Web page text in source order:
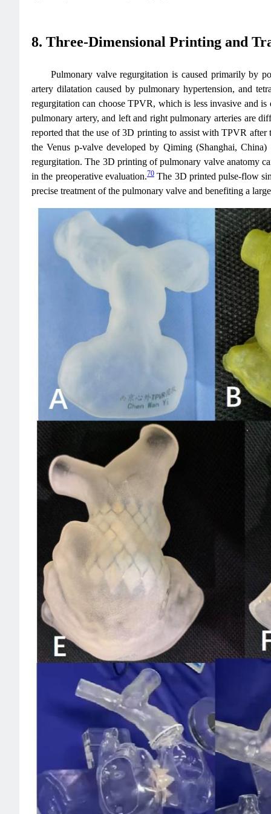
8. Three-Dimensional Printing and
Pulmonary valve regurgitation is caused primarily by
artery dilatation caused by pulmonary hypertension, and
regurgitation can choose TPVR, which is less invasive and
pulmonary artery, and left and right pulmonary arteries are
reported that the use of 3D printing to assist with TPVR
the Venus p-valve developed by Qiming (Shanghai,
regurgitation. The 3D printing of pulmonary valve anatomy
in the preoperative evaluation.70The 3D printed pulse-flow
precise treatment of the pulmonary valve and benefiting a